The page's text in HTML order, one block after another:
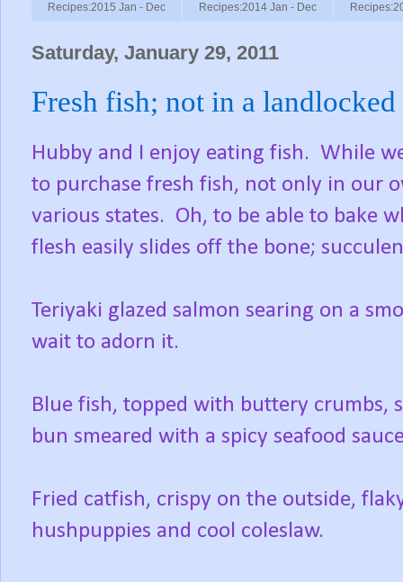
Recipes:2015 Jan - Dec Recipes:2014 Jan - Dec
Saturday, January 29, 2011
Fresh fish; not in a landlocked
Hubby and I enjoy eating fish. While
to purchase fresh fish, not only in our
various states. Oh, to be able to bake
flesh easily slides off the bone;
Teriyaki glazed salmon searing on a
wait to adorn it.
Blue fish, topped with buttery crumbs,
bun smeared with a spicy seafood
Fried catfish, crispy on the outside,
hushpuppies and cool coleslaw.